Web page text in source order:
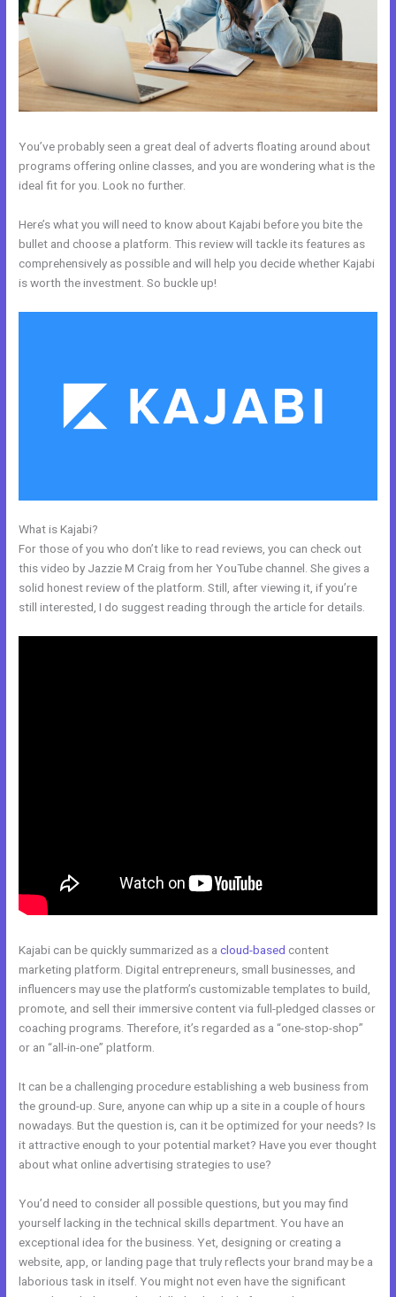
You’ve probably seen a great deal of adverts floating around about
programs offering online classes, and you are wondering what is the
ideal fit for you. Look no further.
Here’s what you will need to know about Kajabi before you bite the
bullet and choose a platform. This review will tackle its features as
comprehensively as possible and will help you decide whether Kajabi
is worth the investment. So buckle up!
What is Kajabi?
For those of you who don’t like to read reviews, you can check out
this video by Jazzie M Craig from her YouTube channel. She gives a
solid honest review of the platform. Still, after viewing it, if you’re
still interested, I do suggest reading through the article for details.
Kajabi can be quickly summarized as acloud-based content
marketing platform. Digital entrepreneurs, small businesses, and
influencers may use the platform’s customizable templates to build,
promote, and sell their immersive content via full-pledged classes or
coaching programs. Therefore, it’s regarded as a “one-stop-shop”
or an “all-in-one” platform.
It can be a challenging procedure establishing a web business from
the ground-up. Sure, anyone can whip up a site in a couple of hours
nowadays. But the question is, can it be optimized for your needs? Is
it attractive enough to your potential market? Have you ever thought
about what online advertising strategies to use?
You’d need to consider all possible questions, but you may find
yourself lacking in the technical skills department. You have an
exceptional idea for the business. Yet, designing or creating a
website, app, or landing page that truly reflects your brand may be a
laborious task in itself. You might not even have the significant